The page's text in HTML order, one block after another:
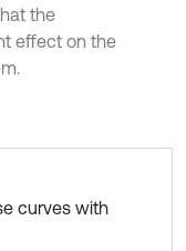
the
effect on the
curves with